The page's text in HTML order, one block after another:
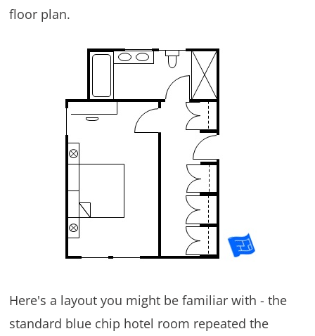
floor plan.
Here's a layout you might be familiar with - the
standard blue chip hotel room repeated the